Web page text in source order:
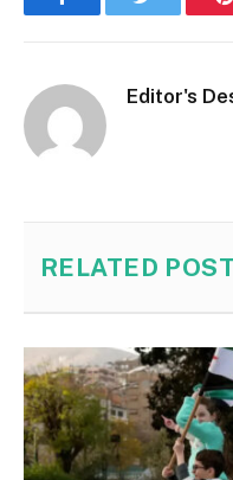
Editor's
RELATED